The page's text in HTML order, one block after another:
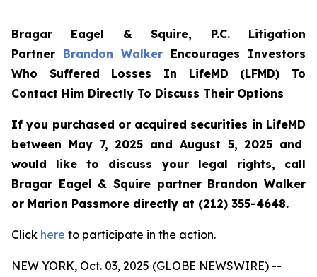
Bragar Eagel & Squire, P.C. Litigation
Partner Brandon Walker Encourages Investors
Who Suffered Losses In LifeMD (LFMD) To
Contact Him Directly To Discuss Their Options
If you purchased or acquired securities in LifeMD
between May 7, 2025 and August 5, 2025 and
would like to discuss your legal rights, call
Bragar Eagel & Squire partner Brandon Walker
or Marion Passmore directly at (212) 355-4648.
Click here to participate in the action.
NEW YORK, Oct. 03, 2025 (GLOBE NEWSWIRE) --